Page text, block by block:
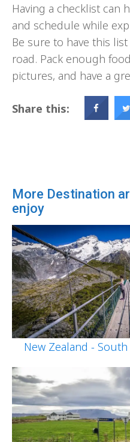
Having a checklist can
and schedule while
Be sure to have this
road. Pack enough
pictures, and have a
Share this:
More Destination
enjoy
New Zealand -